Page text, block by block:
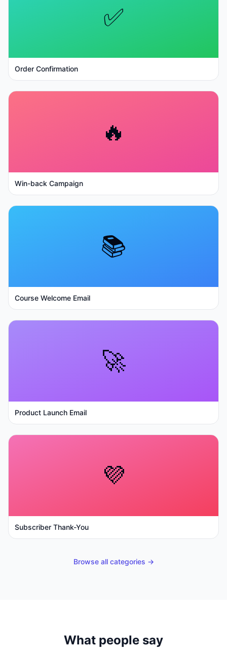
✅
Order Confirmation
🔥
Win-back Campaign
📚
Course Welcome Email
🚀
Product Launch Email
💜
Subscriber Thank-You
Browse all categories →
What people say